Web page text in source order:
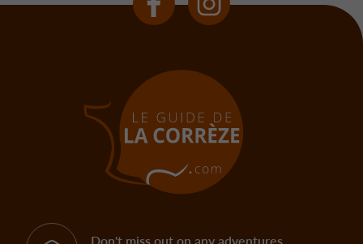
Don't miss out on any adventures,